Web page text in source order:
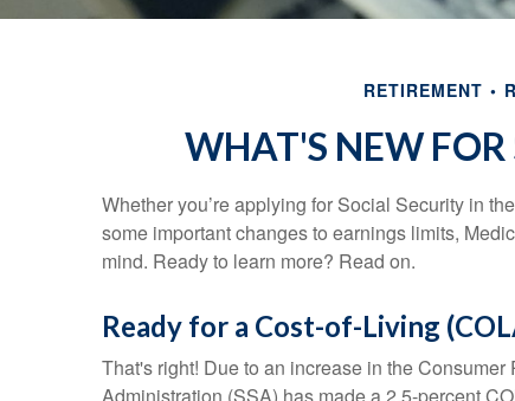
RETIREMENT
WHAT'S NEW FOR
Whether you’re applying for Social Security in
some important changes to earnings limits,
mind. Ready to learn more? Read on.
Ready for a Cost-of-Living
That's right! Due to an increase in the